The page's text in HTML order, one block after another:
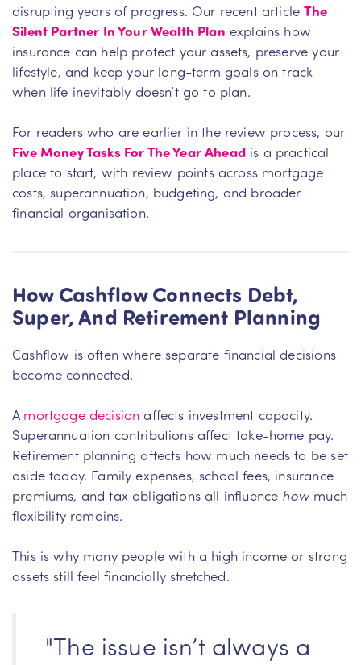
disrupting years of progress. Our recent articleThe
Silent Partner In Your Wealth Plan explains how
insurance can help protect your assets, preserve your
lifestyle, and keep your long-term goals on track
when life inevitably doesn’t go to plan.
For readers who are earlier in the review process, our
Five Money Tasks For The Year Aheadis a practical
place to start, with review points across mortgage
costs, superannuation, budgeting, and broader
financial organisation.
How Cashflow Connects Debt,
Super, And Retirement Planning
Cashflow is often where separate financial decisions
become connected.
A mortgage decision affects investment capacity.
Superannuation contributions affect take-home pay.
Retirement planning affects how much needs to be set
aside today. Family expenses, school fees, insurance
premiums, and tax obligations all influence how much
flexibility remains.
This is why many people with a high income or strong
assets still feel financially stretched.
"The issue isn’t always a